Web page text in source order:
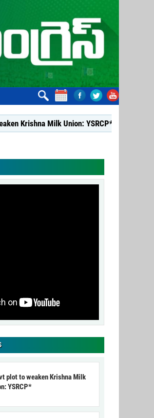
Milk Union: YSRCP* *YSRCP
plot to weaken Krishna Milk
YSRCP*